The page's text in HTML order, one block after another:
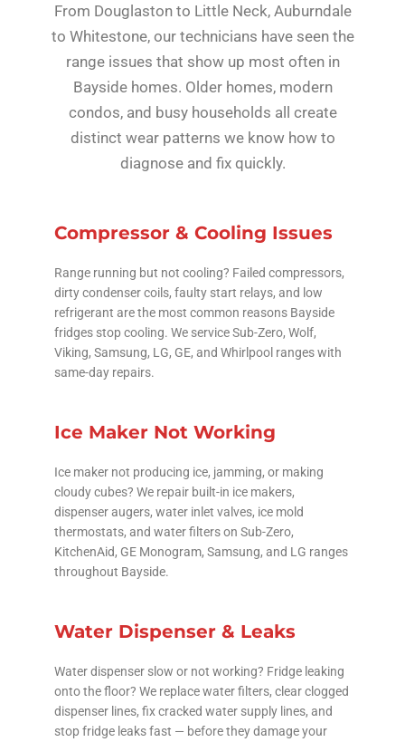
From Douglaston to Little Neck, Auburndale
to Whitestone, our technicians have seen the
range issues that show up most often in
Bayside homes. Older homes, modern
condos, and busy households all create
distinct wear patterns we know how to
diagnose and fix quickly.
Compressor & Cooling Issues
Range running but not cooling? Failed compressors,
dirty condenser coils, faulty start relays, and low
refrigerant are the most common reasons Bayside
fridges stop cooling. We service Sub-Zero, Wolf,
Viking, Samsung, LG, GE, and Whirlpool ranges with
same-day repairs.
Ice Maker Not Working
Ice maker not producing ice, jamming, or making
cloudy cubes? We repair built-in ice makers,
dispenser augers, water inlet valves, ice mold
thermostats, and water filters on Sub-Zero,
KitchenAid, GE Monogram, Samsung, and LG ranges
throughout Bayside.
Water Dispenser & Leaks
Water dispenser slow or not working? Fridge leaking
onto the floor? We replace water filters, clear clogged
dispenser lines, fix cracked water supply lines, and
stop fridge leaks fast — before they damage your